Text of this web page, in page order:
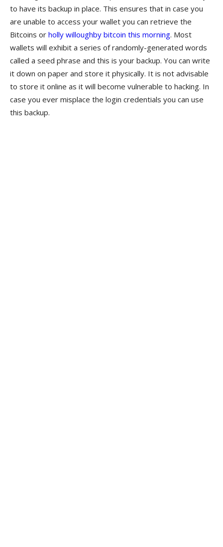
to have its backup in place. This ensures that in case you
are unable to access your wallet you can retrieve the
Bitcoins or holly willoughby bitcoin this morning. Most
wallets will exhibit a series of randomly-generated words
called a seed phrase and this is your backup. You can write
it down on paper and store it physically. It is not advisable
to store it online as it will become vulnerable to hacking. In
case you ever misplace the login credentials you can use
this backup.